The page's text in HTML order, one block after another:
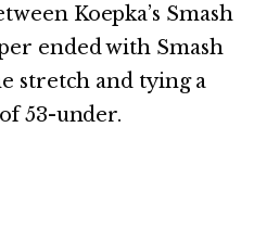
Koepka’s Smash
ended with Smash
stretch and tying a
53-under.